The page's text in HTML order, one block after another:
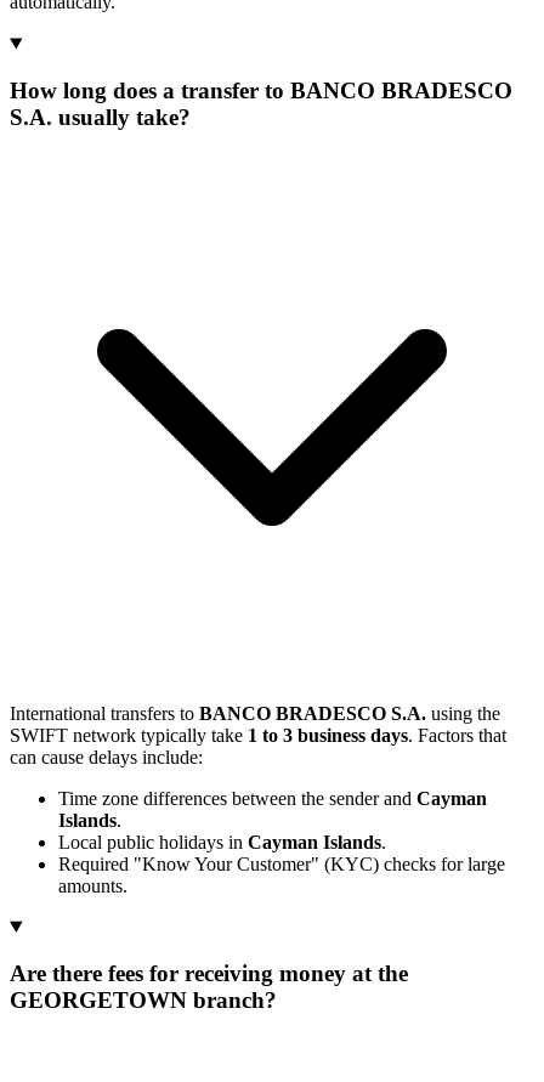
How long does a transfer to BANCO BRADESCO
S.A. usually take?
International transfers to BANCO BRADESCO S.A. using the
SWIFT network typically take 1 to 3 business days. Factors that
can cause delays include:
Time zone differences between the sender and Cayman
Islands.
Local public holidays in Cayman Islands.
Required "Know Your Customer" (KYC) checks for large
amounts.
Are there fees for receiving money at the
GEORGETOWN branch?